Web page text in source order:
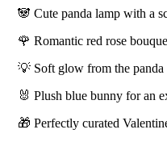
🐼 Cute panda lamp with a
🌹 Romantic red rose
💡 Soft glow from the panda
🐰 Plush blue bunny for an
🎁 Perfectly curated